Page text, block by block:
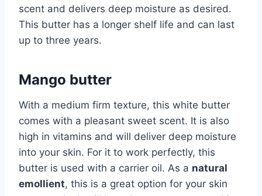
scent and delivers deep moisture as desired.
This butter has a longer shelf life and can last
up to three years.
Mango butter
With a medium firm texture, this white butter
comes with a pleasant sweet scent. It is also
high in vitamins and will deliver deep moisture
into your skin. For it to work perfectly, this
butter is used with a carrier oil. As a natural
emollient, this is a great option for your skin